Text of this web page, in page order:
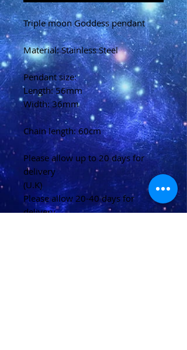
Triple moon Goddess pendant
Material: Stainless Steel
Pendant size:
Length: 56mm
Width: 36mm
Chain length: 60cm
Please allow up to 20 days for
delivery
(U.K)
Please allow 20-40 days for
delivery